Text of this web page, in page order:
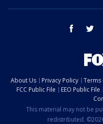
facebook
About Us Privacy Policy Terms
FCC Public File
EEO Public File
This material may not be
redistributed.